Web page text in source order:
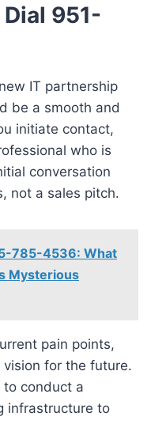
951-
IT partnership
be a smooth and
initiate contact,
who is
conversation
not a sales pitch.
785-4536: What
Mysterious
pain points,
for the future.
conduct a
infrastructure to